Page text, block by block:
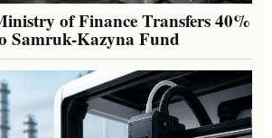
of Finance Transfers 40%
Samruk-Kazyna Fund